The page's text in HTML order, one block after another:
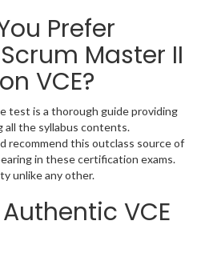
Prefer
Master II
VCE?
test is a thorough guide providing
all the syllabus contents.
recommend this outclass source of
in these certification exams.
unlike any other.
VCE